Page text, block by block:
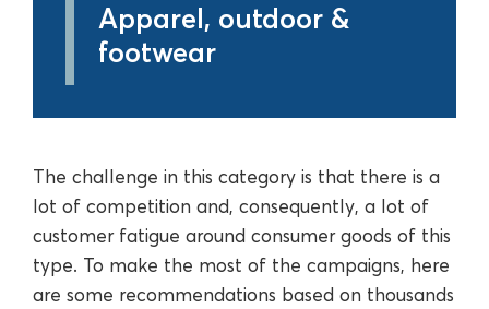
Apparel, outdoor &
footwear
The challenge in this category is that there is a
lot of competition and, consequently, a lot of
customer fatigue around consumer goods of this
type. To make the most of the campaigns, here
are some recommendations based on thousands